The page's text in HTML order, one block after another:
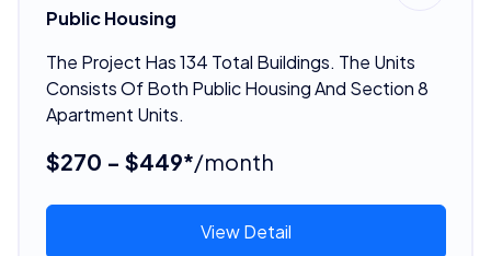
Public Housing
The Project Has 134 Total Buildings. The Units
Consists Of Both Public Housing And Section 8
Apartment Units.
$270 - $449*/month
View Detail